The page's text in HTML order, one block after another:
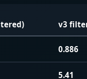
v3
0.886
5.41